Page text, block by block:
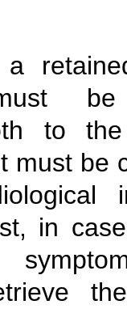
be
to
must be
in